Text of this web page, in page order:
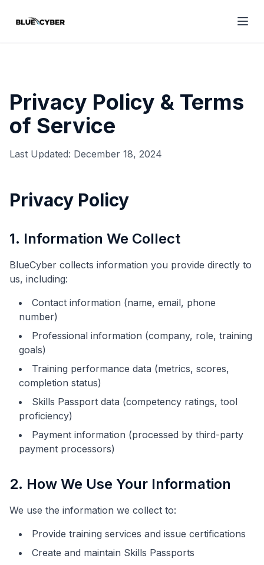
Privacy Policy & Terms
of Service
Last Updated: December 18, 2024
Privacy Policy
1. Information We Collect
BlueCyber collects information you provide directly to
us, including:
Contact information (name, email, phone
number)
Professional information (company, role, training
goals)
Training performance data (metrics, scores,
completion status)
Skills Passport data (competency ratings, tool
proficiency)
Payment information (processed by third-party
payment processors)
2. How We Use Your Information
We use the information we collect to:
Provide training services and issue certifications
Create and maintain Skills Passports